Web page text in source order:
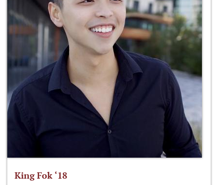
King Fok ‘18